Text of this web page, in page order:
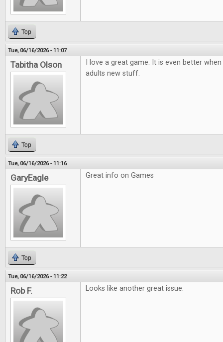
Top
Tue, 06/16/2026 - 11:07
Tabitha Olson
I love a great game. It is even better
adults new stuff.
Top
Tue, 06/16/2026 - 11:16
GaryEagle Great info on Games
Top
Tue, 06/16/2026 - 11:22
Rob F. Looks like another great issue.